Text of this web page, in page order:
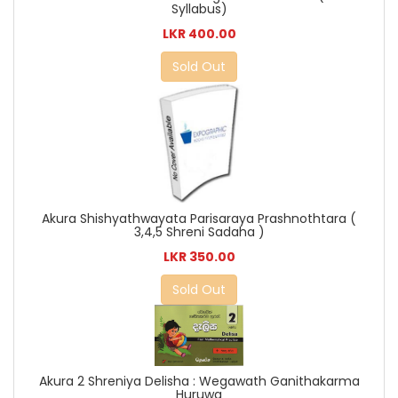
Syllabus)
LKR 400.00
Sold Out
Akura Shishyathwayata Parisaraya Prashnothtara (
3,4,5 Shreni Sadaha )
LKR 350.00
Sold Out
Akura 2 Shreniya Delisha : Wegawath Ganithakarma
Huruwa